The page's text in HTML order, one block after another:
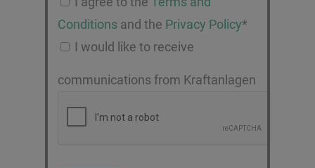
Conditionsand the Privacy Policy*
I would like to receive
communications from Kraftanlagen